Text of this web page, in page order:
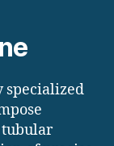
specialized